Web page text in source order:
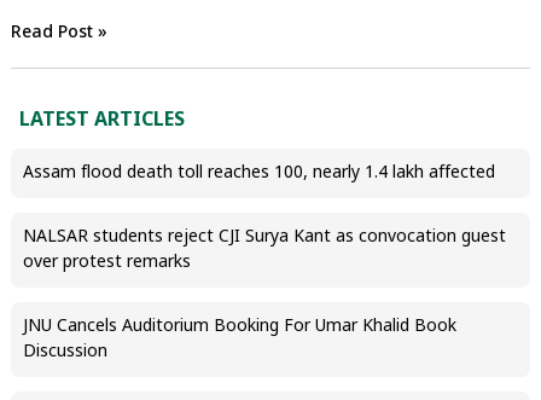
Read Post »
LATEST ARTICLES
Assam flood death toll reaches 100, nearly 1.4 lakh affected
NALSAR students reject CJI Surya Kant as convocation guest
over protest remarks
JNU Cancels Auditorium Booking For Umar Khalid Book
Discussion